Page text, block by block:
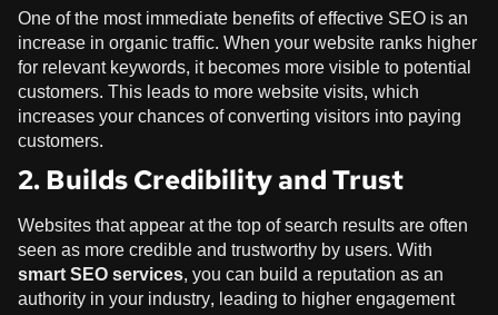
One of the most immediate benefits of effective SEO is an
increase in organic traffic. When your website ranks higher
for relevant keywords, it becomes more visible to potential
customers. This leads to more website visits, which
increases your chances of converting visitors into paying
customers.
2. Builds Credibility and Trust
Websites that appear at the top of search results are often
seen as more credible and trustworthy by users. With
smart SEO services, you can build a reputation as an
authority in your industry, leading to higher engagement